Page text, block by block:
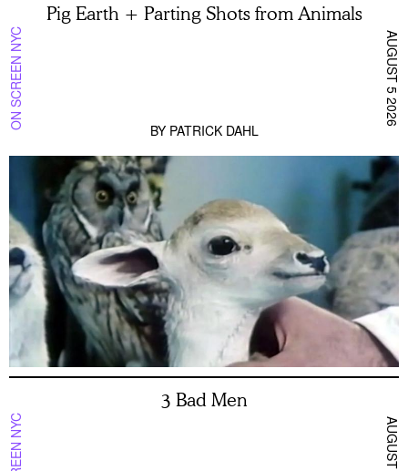
ON SCREEN NYC
Pig Earth + Parting Shots from Animals
BY PATRICK DAHL
AUGUST 5 2026
3 Bad Men